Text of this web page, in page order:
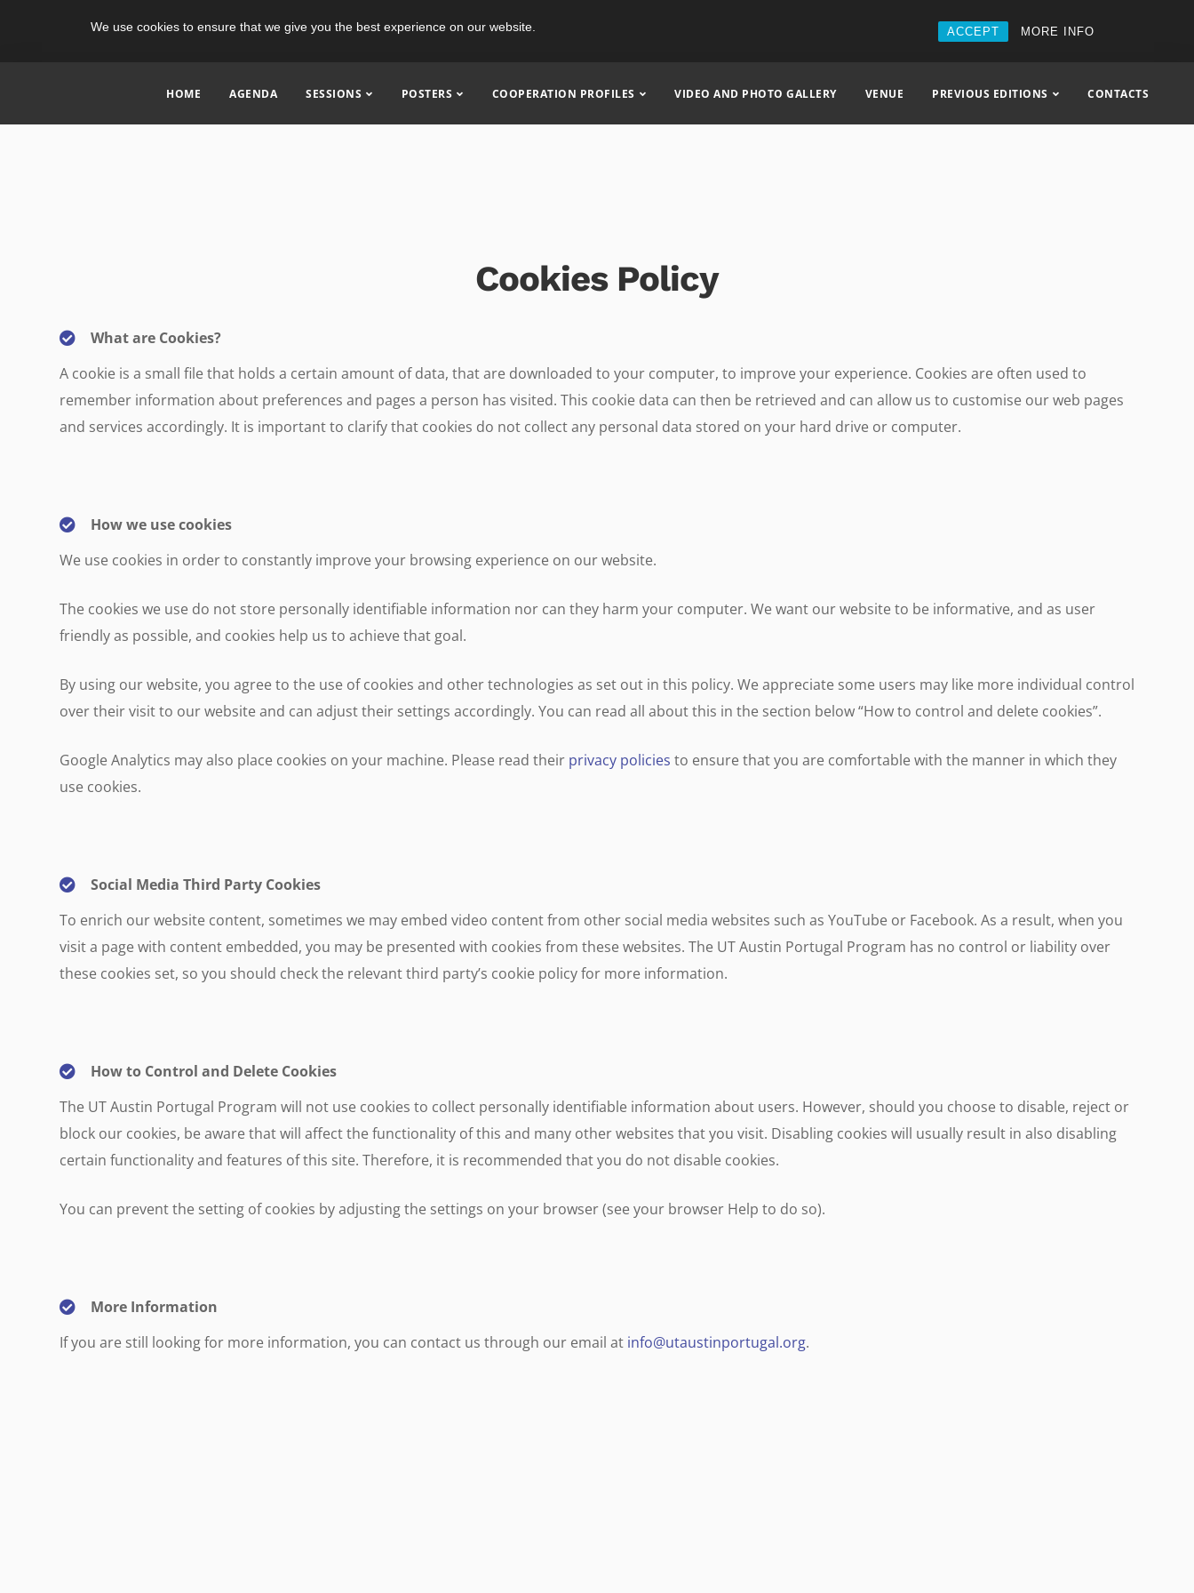
We use cookies to ensure that we give you the best experience on our website. ACCEPT MORE INFO
HOME AGENDA SESSIONS POSTERS COOPERATION PROFILES VIDEO AND PHOTO GALLERY VENUE PREVIOUS EDITIONS CONTACTS
Cookies Policy
What are Cookies?
A cookie is a small file that holds a certain amount of data, that are downloaded to your computer, to improve your experience. Cookies are often used to
remember information about preferences and pages a person has visited. This cookie data can then be retrieved and can allow us to customise our web pages
and services accordingly. It is important to clarify that cookies do not collect any personal data stored on your hard drive or computer.
How we use cookies
We use cookies in order to constantly improve your browsing experience on our website.
The cookies we use do not store personally identifiable information nor can they harm your computer. We want our website to be informative, and as user
friendly as possible, and cookies help us to achieve that goal.
By using our website, you agree to the use of cookies and other technologies as set out in this policy. We appreciate some users may like more individual control
over their visit to our website and can adjust their settings accordingly. You can read all about this in the section below “How to control and delete cookies”.
Google Analytics may also place cookies on your machine. Please read their privacy policies to ensure that you are comfortable with the manner in which they
use cookies.
Social Media Third Party Cookies
To enrich our website content, sometimes we may embed video content from other social media websites such as YouTube or Facebook. As a result, when you
visit a page with content embedded, you may be presented with cookies from these websites. The UT Austin Portugal Program has no control or liability over
these cookies set, so you should check the relevant third party’s cookie policy for more information.
How to Control and Delete Cookies
The UT Austin Portugal Program will not use cookies to collect personally identifiable information about users. However, should you choose to disable, reject or
block our cookies, be aware that will affect the functionality of this and many other websites that you visit. Disabling cookies will usually result in also disabling
certain functionality and features of this site. Therefore, it is recommended that you do not disable cookies.
You can prevent the setting of cookies by adjusting the settings on your browser (see your browser Help to do so).
More Information
If you are still looking for more information, you can contact us through our email at info@utaustinportugal.org.